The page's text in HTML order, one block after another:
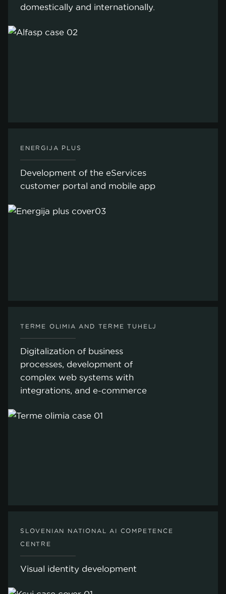
domestically and internationally.
ENERGIJA PLUS
Development of the eServices
customer portal and mobile app
TERME OLIMIA AND TERME TUHELJ
Digitalization of business
processes, development of
complex web systems with
integrations, and e-commerce
SLOVENIAN NATIONAL AI COMPETENCE
CENTRE
Visual identity development
ACCEPT ALL